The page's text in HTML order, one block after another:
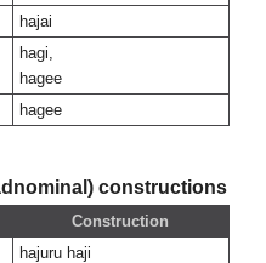
hajai
hagi,
hagee
hagee
constructions
Construction
hajuru haji